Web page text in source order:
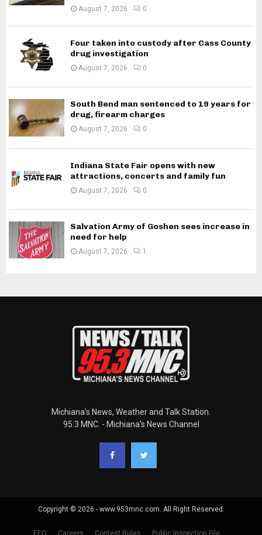
August 7, 2026 0
Four taken into custody after Cass County
drug investigation
August 7, 2026 0
South Bend man sentenced to 19 years for
drug, firearm charges
August 7, 2026 0
Indiana State Fair opens with new
attractions, concerts and family fun
August 7, 2026 0
Salvation Army of Goshen sees increase in
need for help
August 7, 2026 1
Michiana's News, Weather and Talk Station.
95.3 MNC. - Michiana's News Channel
Copyright © 2026 - www.953mnc.com. All Right Reserved.
EEO Careers Contest Rules Public Inspection File